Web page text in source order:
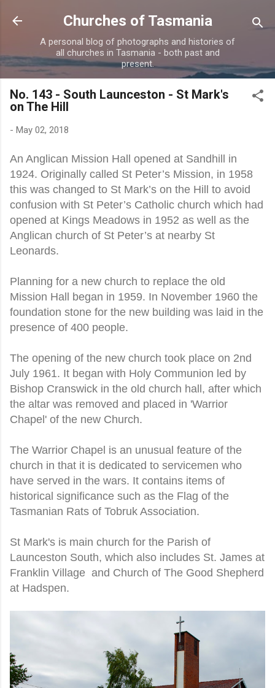
Skip to main content
Churches of Tasmania
A personal blog of photographs and histories of
all churches in Tasmania - both past and
present.
No. 143 - South Launceston - St Mark's
on The Hill
- May 02, 2018
An Anglican Mission Hall opened at Sandhill in
1924. Originally called St Peter’s Mission, in 1958
this was changed to St Mark’s on the Hill to avoid
confusion with St Peter’s Catholic church which had
opened at Kings Meadows in 1952 as well as the
Anglican church of St Peter’s at nearby St
Leonards.
Planning for a new church to replace the old
Mission Hall began in 1959. In November 1960 the
foundation stone for the new building was laid in the
presence of 400 people.
The opening of the new church took place on 2nd
July 1961. It began with Holy Communion led by
Bishop Cranswick in the old church hall, after which
the altar was removed and placed in 'Warrior
Chapel' of the new Church.
The Warrior Chapel is an unusual feature of the
church in that it is dedicated to servicemen who
have served in the wars. It contains items of
historical significance such as the Flag of the
Tasmanian Rats of Tobruk Association.
St Mark's is main church for the Parish of
Launceston South, which also includes St. James at
Franklin Village and Church of The Good Shepherd
at Hadspen.